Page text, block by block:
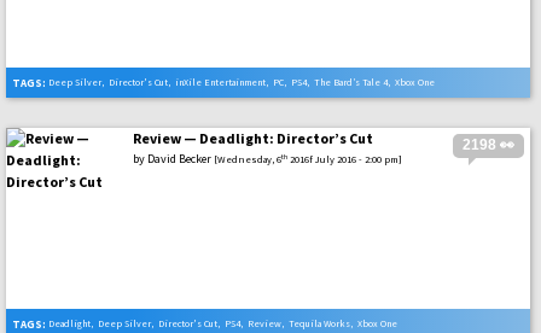
TAGS: Deep Silver, Director's Cut, inXile Entertainment, PC, PS4, The Bard’s Tale 4, Xbox One
2198 👀
Review — Deadlight: Director’s Cut
by David Becker [Wednesday, 6th 2016f July 2016 - 2:00 pm]
TAGS: Deadlight, Deep Silver, Director's Cut, PS4, Review, Tequila Works, Xbox One